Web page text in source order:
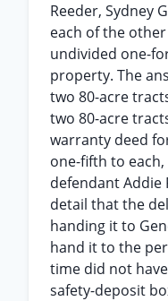
Reeder, Sydney
each of the
undivided one-
property. The
two 80-acre
two 80-acre
warranty deed
one-fifth to
defendant Addie
detail that the
handing it to
hand it to the
time did not
safety-deposit